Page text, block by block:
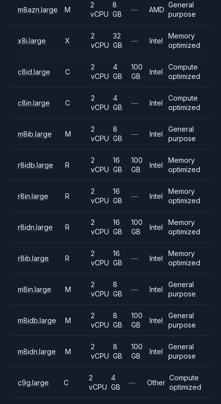
m8azn.large M
2
vCPU
8
GB
— AMD
General
purpose
x8i.large X
2
vCPU
32
GB
— Intel
Memory
optimized
c8id.large C
2
vCPU
4
GB
100
GB
Intel
Compute
optimized
c8in.large C
2
vCPU
4
GB
— Intel
Compute
optimized
m8ib.large M
2
vCPU
8
GB
— Intel
General
purpose
r8idb.large R
2
vCPU
16
GB
100
GB
Intel
Memory
optimized
r8in.large R
2
vCPU
16
GB
— Intel
Memory
optimized
r8idn.large R
2
vCPU
16
GB
100
GB
Intel
Memory
optimized
r8ib.large R
2
vCPU
16
GB
— Intel
Memory
optimized
m8in.large M
2
vCPU
8
GB
— Intel
General
purpose
m8idb.large M
2
vCPU
8
GB
100
GB
Intel
General
purpose
m8idn.large M
2
vCPU
8
GB
100
GB
Intel
General
purpose
c9g.large C
2
vCPU
4
GB
— Other
Compute
optimized